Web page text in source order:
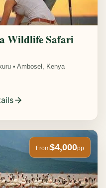
Wildlife Safari
• Ambosel, Kenya
From$4,000pp